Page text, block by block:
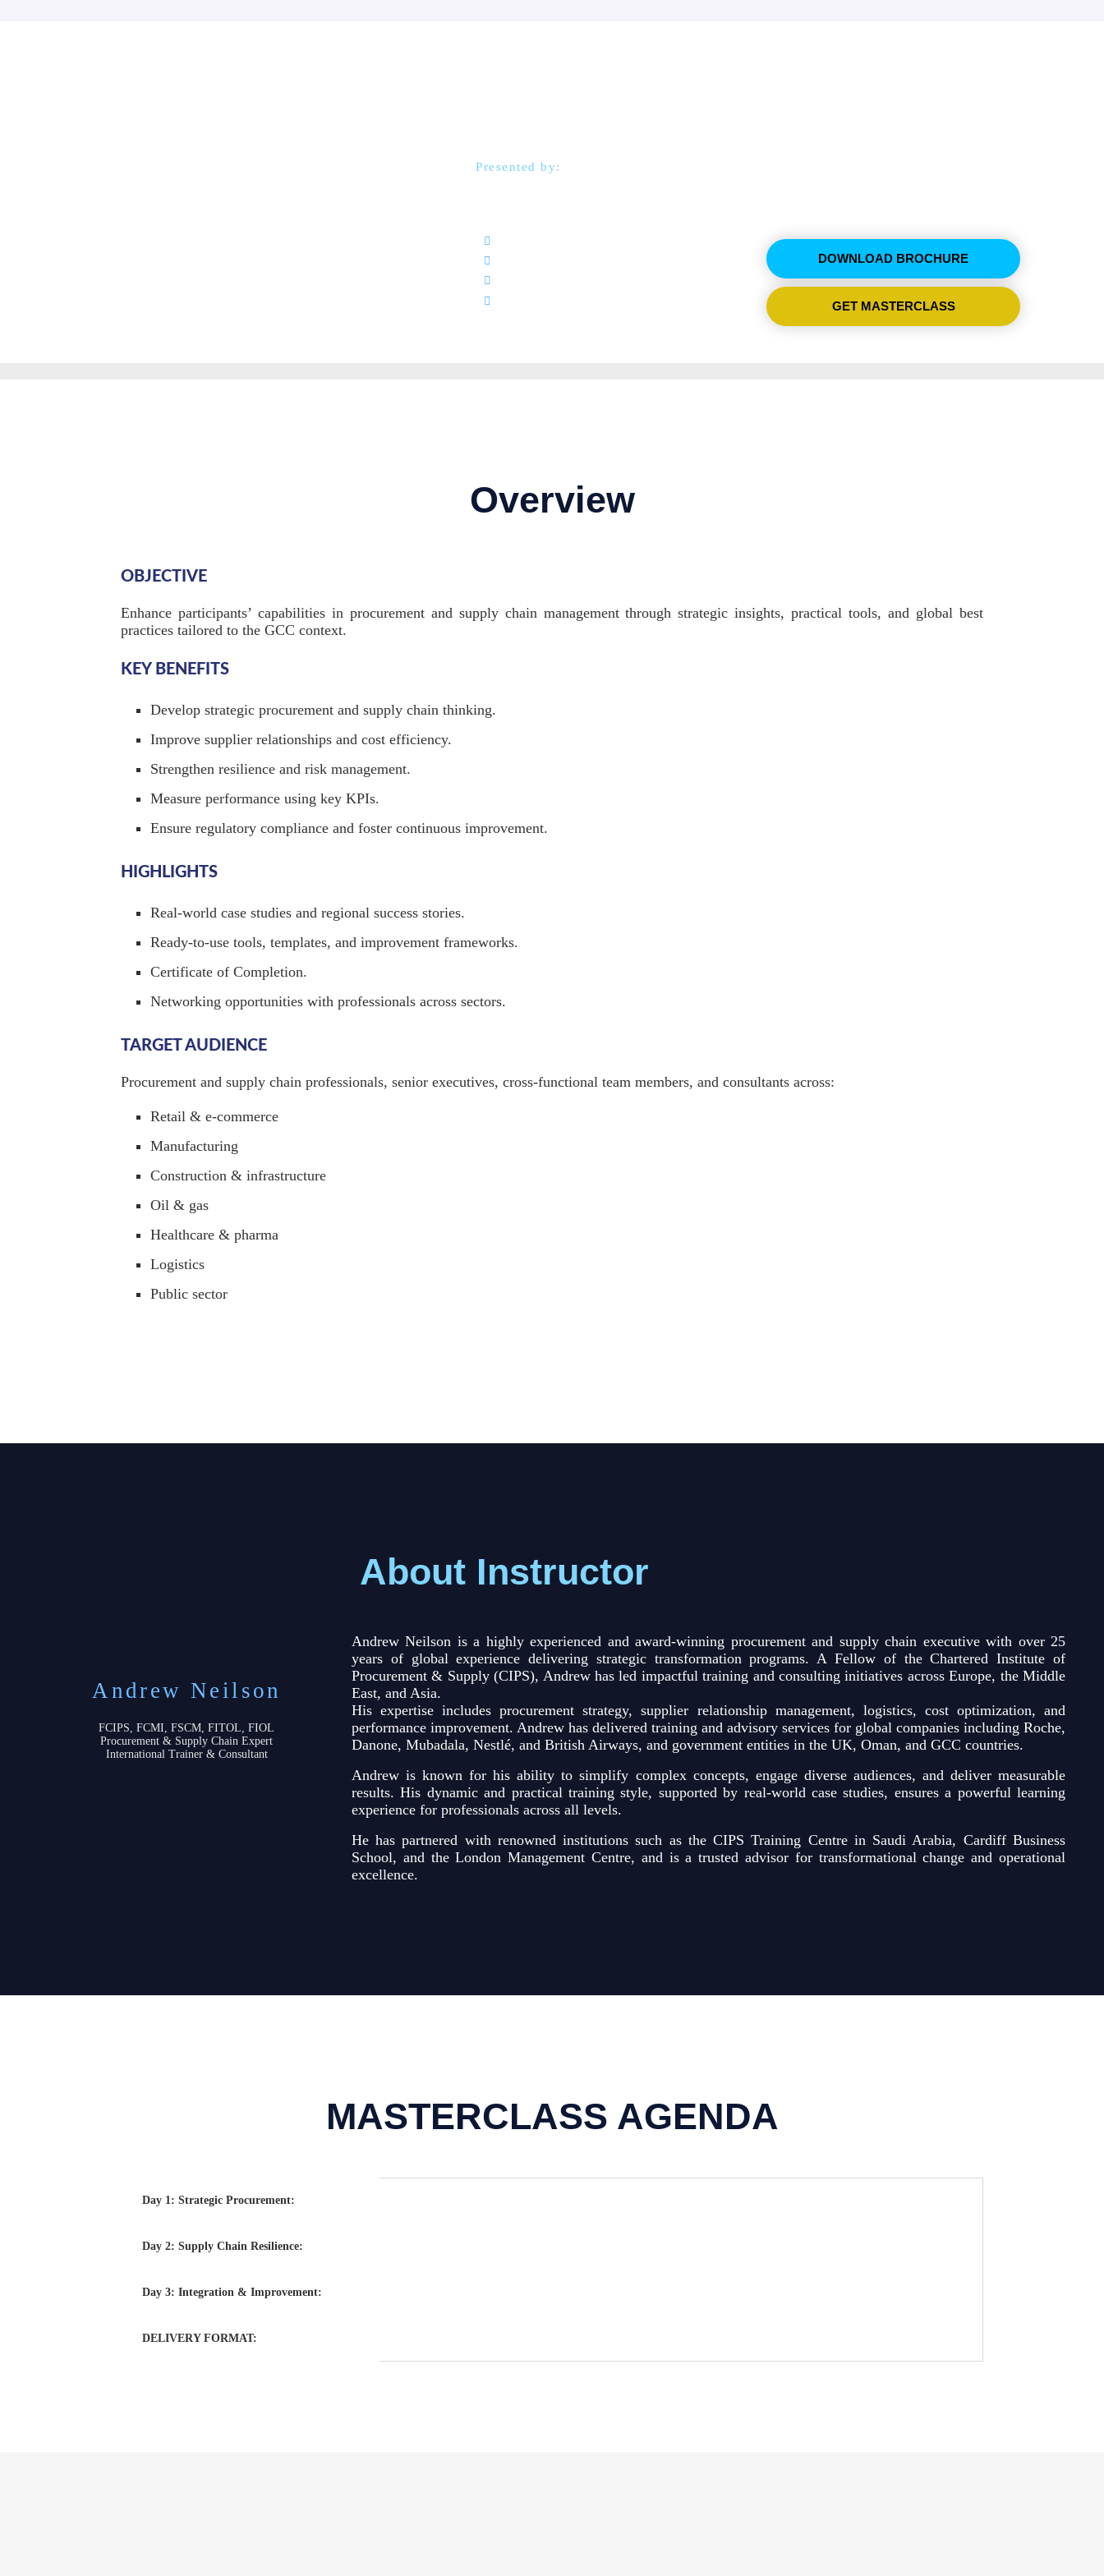
Presented by:
DOWNLOAD BROCHURE
GET MASTERCLASS
Overview
OBJECTIVE
Enhance participants’ capabilities in procurement and supply chain management through strategic insights, practical tools, and global best
practices tailored to the GCC context.
KEY BENEFITS
Develop strategic procurement and supply chain thinking.
Improve supplier relationships and cost efficiency.
Strengthen resilience and risk management.
Measure performance using key KPIs.
Ensure regulatory compliance and foster continuous improvement.
HIGHLIGHTS
Real-world case studies and regional success stories.
Ready-to-use tools, templates, and improvement frameworks.
Certificate of Completion.
Networking opportunities with professionals across sectors.
TARGET AUDIENCE
Procurement and supply chain professionals, senior executives, cross-functional team members, and consultants across:
Retail & e-commerce
Manufacturing
Construction & infrastructure
Oil & gas
Healthcare & pharma
Logistics
Public sector
Andrew Neilson
FCIPS, FCMI, FSCM, FITOL, FIOL
Procurement & Supply Chain Expert
International Trainer & Consultant
About Instructor
Andrew Neilson is a highly experienced and award-winning procurement and supply chain executive with over 25
years of global experience delivering strategic transformation programs. A Fellow of the Chartered Institute of
Procurement & Supply (CIPS), Andrew has led impactful training and consulting initiatives across Europe, the Middle
East, and Asia.
His expertise includes procurement strategy, supplier relationship management, logistics, cost optimization, and
performance improvement. Andrew has delivered training and advisory services for global companies including Roche,
Danone, Mubadala, Nestlé, and British Airways, and government entities in the UK, Oman, and GCC countries.
Andrew is known for his ability to simplify complex concepts, engage diverse audiences, and deliver measurable
results. His dynamic and practical training style, supported by real-world case studies, ensures a powerful learning
experience for professionals across all levels.
He has partnered with renowned institutions such as the CIPS Training Centre in Saudi Arabia, Cardiff Business
School, and the London Management Centre, and is a trusted advisor for transformational change and operational
excellence.
MASTERCLASS AGENDA
Day 1: Strategic Procurement:
Day 2: Supply Chain Resilience:
Day 3: Integration & Improvement:
DELIVERY FORMAT: